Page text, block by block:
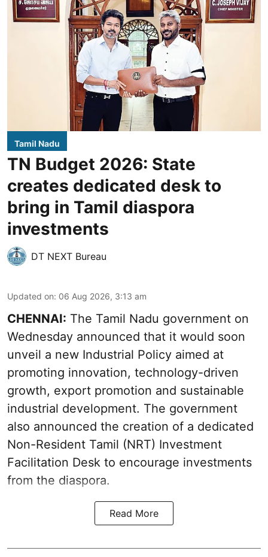
Tamil Nadu
TN Budget 2026: State
creates dedicated desk to
bring in Tamil diaspora
investments
DT NEXT Bureau
Updated on: 06 Aug 2026, 3:13 am
CHENNAI: The Tamil Nadu government on
Wednesday announced that it would soon
unveil a new Industrial Policy aimed at
promoting innovation, technology-driven
growth, export promotion and sustainable
industrial development. The government
also announced the creation of a dedicated
Non-Resident Tamil (NRT) Investment
Facilitation Desk to encourage investments
from the diaspora.
Read More